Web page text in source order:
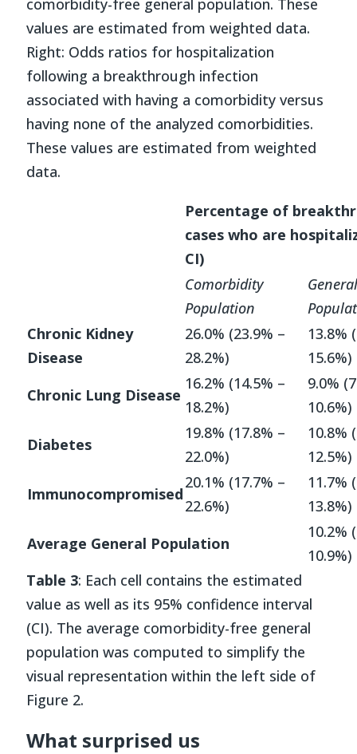
values are estimated from weighted data.
Right: Odds ratios for hospitalization
following a breakthrough infection
associated with having a comorbidity versus
having none of the analyzed comorbidities.
These values are estimated from weighted
data.
Percentage of
cases who are
CI)
Comorbidity
Population
General
Chronic Kidney
Disease
26.0% (23.9% –
28.2%)
13.8%
15.6%)
Chronic Lung Disease
16.2% (14.5% –
18.2%)
9.0%
10.6%)
Diabetes
19.8% (17.8% –
22.0%)
10.8%
12.5%)
Immunocompromised
20.1% (17.7% –
22.6%)
11.7%
13.8%)
Average General Population
10.2%
10.9%)
Table 3: Each cell contains the estimated
value as well as its 95% confidence interval
(CI). The average comorbidity-free general
population was computed to simplify the
visual representation within the left side of
Figure 2.
What surprised us